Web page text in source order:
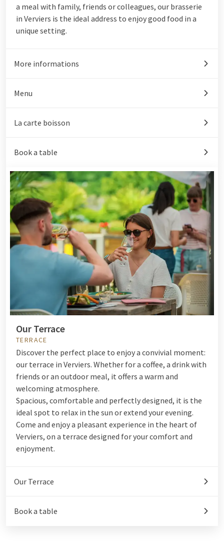
a meal with family, friends or colleagues, our brasserie
in Verviers is the ideal address to enjoy good food in a
unique setting.
More informations
Menu
La carte boisson
Book a table
Our Terrace
TERRACE
Discover the perfect place to enjoy a convivial moment:
our terrace in Verviers. Whether for a coffee, a drink with
friends or an outdoor meal, it offers a warm and
welcoming atmosphere.
Spacious, comfortable and perfectly designed, it is the
ideal spot to relax in the sun or extend your evening.
Come and enjoy a pleasant experience in the heart of
Verviers, on a terrace designed for your comfort and
enjoyment.
Our Terrace
Book a table